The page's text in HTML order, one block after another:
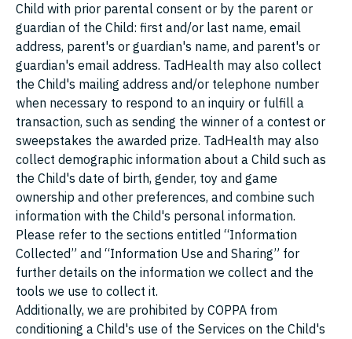
Child with prior parental consent or by the parent or
guardian of the Child: first and/or last name, email
address, parent's or guardian's name, and parent's or
guardian's email address. TadHealth may also collect
the Child's mailing address and/or telephone number
when necessary to respond to an inquiry or fulfill a
transaction, such as sending the winner of a contest or
sweepstakes the awarded prize. TadHealth may also
collect demographic information about a Child such as
the Child's date of birth, gender, toy and game
ownership and other preferences, and combine such
information with the Child's personal information.
Please refer to the sections entitled “Information
Collected” and “Information Use and Sharing” for
further details on the information we collect and the
tools we use to collect it.
Additionally, we are prohibited by COPPA from
conditioning a Child's use of the Services on the Child's